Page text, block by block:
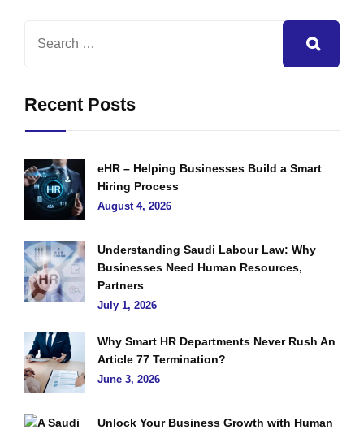
Recent Posts
eHR – Helping Businesses Build a Smart
Hiring Process
August 4, 2026
Understanding Saudi Labour Law: Why
Businesses Need Human Resources,
Partners
July 1, 2026
Why Smart HR Departments Never Rush An
Article 77 Termination?
June 3, 2026
Unlock Your Business Growth with Human